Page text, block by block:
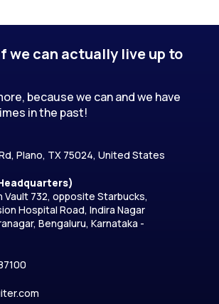
we can actually live up to
because we can and we have
in the past!
Plano, TX 75024, United States
Vault 732, opposite Starbucks,
Hospital Road, Indira Nagar
Bengaluru, Karnataka -